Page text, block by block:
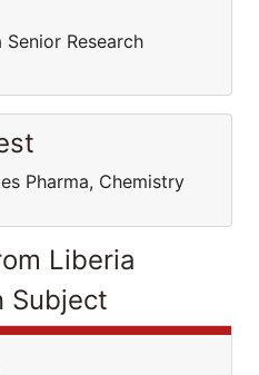
Research
Pharma, Chemistry
Liberia
Subject